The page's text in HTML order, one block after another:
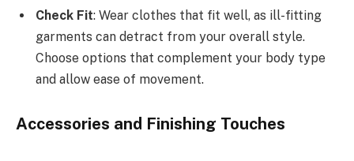
Check Fit: Wear clothes that fit well, as ill-fitting
garments can detract from your overall style.
Choose options that complement your body type
and allow ease of movement.
Accessories and Finishing Touches